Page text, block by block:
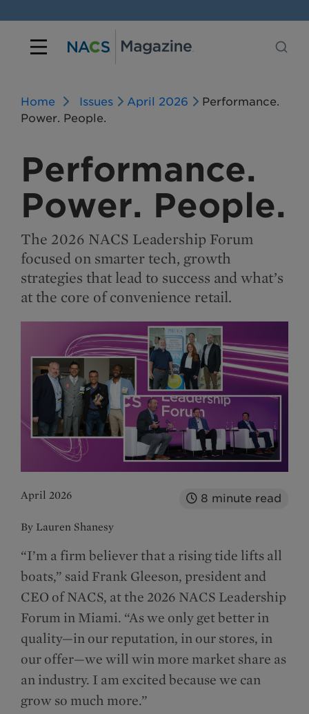
Home Issues April 2026
Performance.
Power. People.
Performance.
Power. People.
The 2026 NACS Leadership Forum
focused on smarter tech, growth
strategies that lead to success and what’s
at the core of convenience retail.
April 2026 8 minute read
By Lauren Shanesy
“I’m a firm believer that a rising tide lifts all
boats,” said Frank Gleeson, president and
CEO of NACS, at the 2026 NACS Leadership
Forum in Miami. “As we only get better in
quality—in our reputation, in our stores, in
our offer—we will win more market share as
an industry. I am excited because we can
grow so much more.”